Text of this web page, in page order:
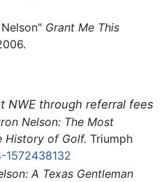
Grant Me This
NWE through referral fees
Nelson: The Most
History of Golf. Triumph
1572438132
A Texas Gentleman